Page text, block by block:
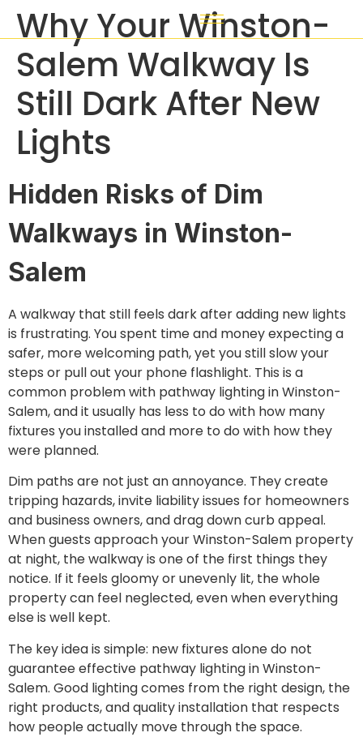
Why Your Winston-
Salem Walkway Is
Still Dark After New
Lights
Hidden Risks of Dim
Walkways in Winston-
Salem
A walkway that still feels dark after adding new lights
is frustrating. You spent time and money expecting a
safer, more welcoming path, yet you still slow your
steps or pull out your phone flashlight. This is a
common problem with pathway lighting in Winston-
Salem, and it usually has less to do with how many
fixtures you installed and more to do with how they
were planned.
Dim paths are not just an annoyance. They create
tripping hazards, invite liability issues for homeowners
and business owners, and drag down curb appeal.
When guests approach your Winston-Salem property
at night, the walkway is one of the first things they
notice. If it feels gloomy or unevenly lit, the whole
property can feel neglected, even when everything
else is well kept.
The key idea is simple: new fixtures alone do not
guarantee effective pathway lighting in Winston-
Salem. Good lighting comes from the right design, the
right products, and quality installation that respects
how people actually move through the space.